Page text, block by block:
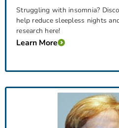
Struggling with insomnia?
help reduce sleepless nights
research here!
Learn More